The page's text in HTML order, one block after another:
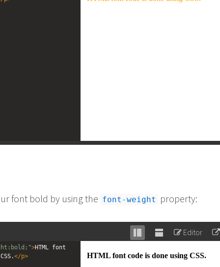
font bold by using the font-weight property:
Stack
editor
Unstack
editor
Editor
>HTML font
</p>